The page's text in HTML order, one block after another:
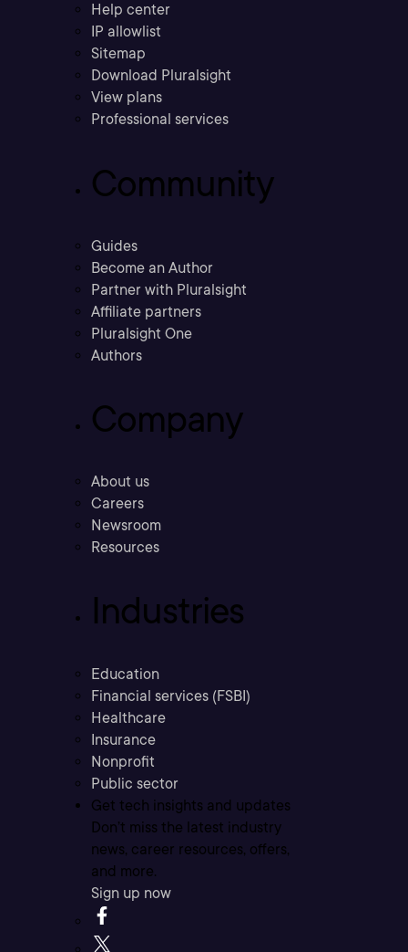
Help center
IP allowlist
Sitemap
Download Pluralsight
View plans
Professional services
Community
Guides
Become an Author
Partner with Pluralsight
Affiliate partners
Pluralsight One
Authors
Company
About us
Careers
Newsroom
Resources
Industries
Education
Financial services (FSBI)
Healthcare
Insurance
Nonprofit
Public sector
Get tech insights and updates
Don’t miss the latest industry
news, career resources, offers,
and more.
Sign up now